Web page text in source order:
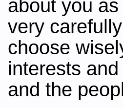
about you
very
choose
interests
and the